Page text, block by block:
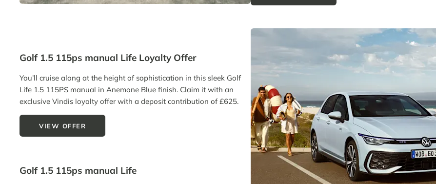
Golf 1.5 115ps manual Life Loyalty Offer
You’ll cruise along at the height of sophistication in this sleek Golf
Life 1.5 115PS manual in Anemone Blue finish. Claim it with an
exclusive Vindis loyalty offer with a deposit contribution of £625.
VIEW OFFER
Golf 1.5 115ps manual Life